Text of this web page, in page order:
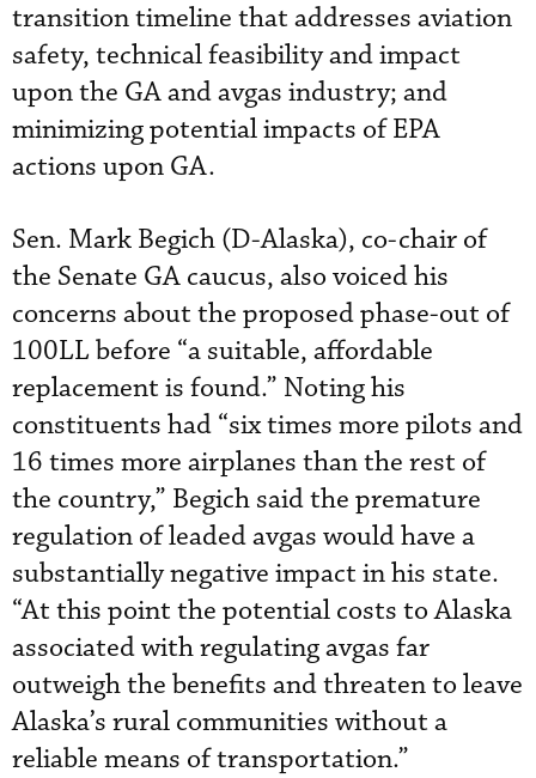
transition timeline that addresses aviation
safety, technical feasibility and impact
upon the GA and avgas industry; and
minimizing potential impacts of EPA
actions upon GA.
Sen. Mark Begich (D-Alaska), co-chair of
the Senate GA caucus, also voiced his
concerns about the proposed phase-out of
100LL before “a suitable, affordable
replacement is found.” Noting his
constituents had “six times more pilots and
16 times more airplanes than the rest of
the country,” Begich said the premature
regulation of leaded avgas would have a
substantially negative impact in his state.
“At this point the potential costs to Alaska
associated with regulating avgas far
outweigh the benefits and threaten to leave
Alaska’s rural communities without a
reliable means of transportation.”